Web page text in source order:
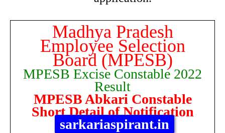
Madhya Pradesh
Employee Selection
Board (MPESB)
MPESB Excise Constable 2022
Result
MPESB Abkari Constable
Short Detail of Notification
sarkariaspirant.in